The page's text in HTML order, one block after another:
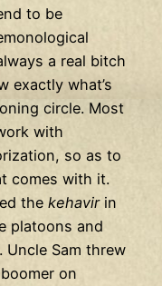
to be
a real bitch
exactly what’s
circle. Most
with
so as to
comes with it.
the kehavirin
platoons and
Uncle Sam threw
on